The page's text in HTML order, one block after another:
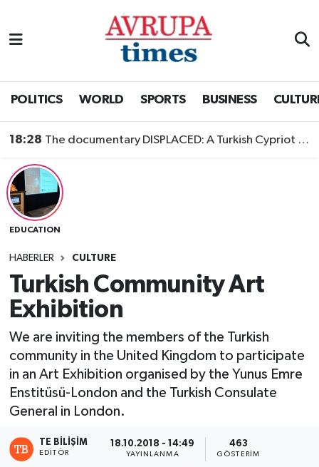
POLITICS WORLD SPORTS BUSINESS
18:28 The documentary DISPLACED: A Turkish Cypriot Story is now available to watch
EDUCATION
HABERLER CULTURE
Turkish Community Art
Exhibition
We are inviting the members of the Turkish
community in the United Kingdom to participate
in an Art Exhibition organised by the Yunus Emre
Enstitüsü-London and the Turkish Consulate
General in London.
TE BILIŞIM
EDITÖR
18.10.2018 - 14:49
YAYINLANMA
463
GÖSTERIM
Nöbetçi Eczaneler
Trafik Durumu
Süper Lig Puan Durumu ve Fikstür
Tüm Manşetler
Son Dakika Haberleri
Haber Arşivi